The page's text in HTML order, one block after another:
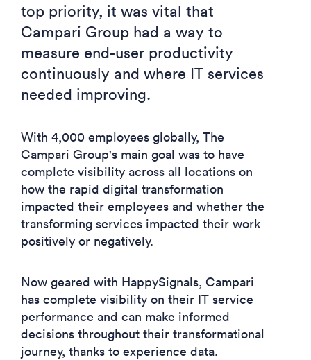
top priority, it was vital that
Campari Group had a way to
measure end-user productivity
continuously and where IT services
needed improving.
With 4,000 employees globally, The
Campari Group's main goal was to have
complete visibility across all locations on
how the rapid digital transformation
impacted their employees and whether the
transforming services impacted their work
positively or negatively.
Now geared with HappySignals, Campari
has complete visibility on their IT service
performance and can make informed
decisions throughout their transformational
journey, thanks to experience data.